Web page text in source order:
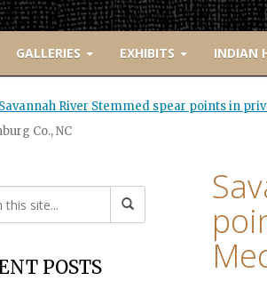
GALLERIES EXHIBITS INDIAN
Savannah River Stemmed spear points in
Co., NC
POSTS